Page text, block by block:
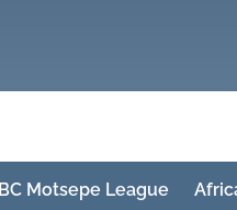
Motsepe League